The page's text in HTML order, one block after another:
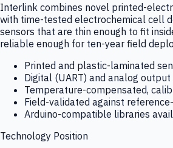
Interlink combines novel printed-
with time-tested electrochemical cell
sensors that are thin enough to fit
reliable enough for ten-year field
Printed and plastic-laminated
Digital (UART) and analog
Temperature-compensated,
Field-validated against
Arduino-compatible libraries
Technology Position